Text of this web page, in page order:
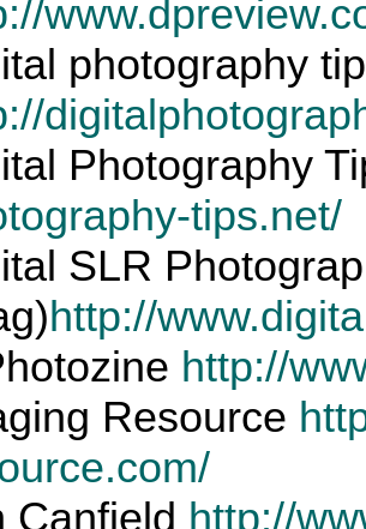
photography
Photography
tips.net/
SLR
http://
http://
Resource
Canfield http://